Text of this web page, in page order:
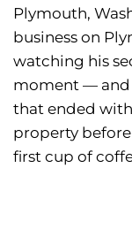
Plymouth,
business on
watching his
moment — and
that ended
property
first cup of